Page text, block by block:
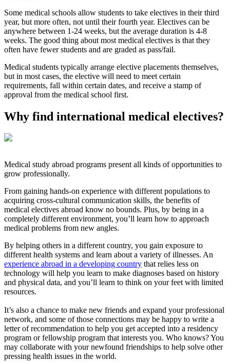
Some medical schools allow students to take electives in their third
year, but more often, not until their fourth year. Electives can be
anywhere between 1-24 weeks, but the average duration is 4-8
weeks. The good thing about most medical electives is that they
often have fewer students and are graded as pass/fail.
Medical students typically arrange elective placements themselves,
but in most cases, the elective will need to meet certain
requirements, fall within certain dates, and receive a stamp of
approval from the medical school first.
Why find international medical electives?
Medical study abroad programs present all kinds of opportunities to
grow professionally.
From gaining hands-on experience with different populations to
acquiring cross-cultural communication skills, the benefits of
medical electives abroad know no bounds. Plus, by being in a
completely different environment, you’ll learn how to approach
medical problems from new angles.
By helping others in a different country, you gain exposure to
different health systems and learn about a variety of illnesses. An
experience abroad in a developing country that relies less on
technology will help you learn to make diagnoses based on history
and physical data, and you’ll learn to think on your feet with limited
resources.
It’s also a chance to make new friends and expand your professional
network, and some of those connections may be happy to write a
letter of recommendation to help you get accepted into a residency
program or fellowship program that interests you. Who knows? You
may collaborate with your newfound friendships to help solve other
pressing health issues in the world.